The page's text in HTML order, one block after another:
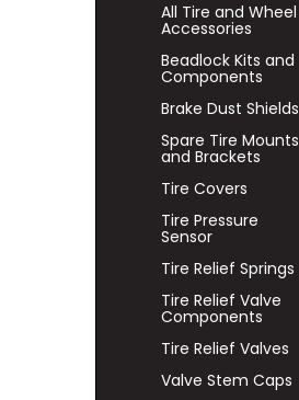
All Tire and Wheel
Accessories
Beadlock Kits and
Components
Brake Dust Shields
Spare Tire Mounts
and Brackets
Tire Covers
Tire Pressure
Sensor
Tire Relief Springs
Tire Relief Valve
Components
Tire Relief Valves
Valve Stem Caps